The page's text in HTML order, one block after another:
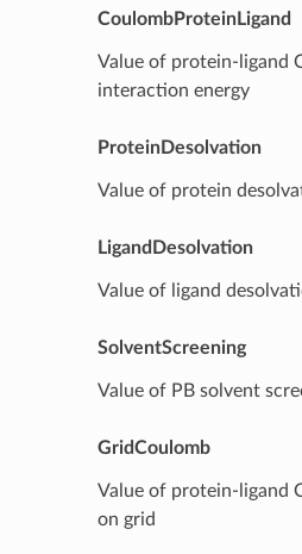
CoulombProteinLigand
Value of protein-ligand
interaction energy
ProteinDesolvation
Value of protein
LigandDesolvation
Value of ligand
SolventScreening
Value of PB solvent
GridCoulomb
Value of protein-ligand
on grid